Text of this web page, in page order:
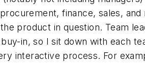
finance, sales,
product in question. Team
in, so I sit down with each
interactive process. For